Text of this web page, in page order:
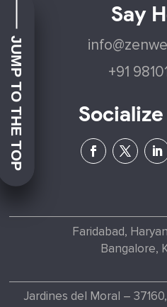
Say
+91
JUMP TO THE TOP
Faridabad,
Bangalore,
Jardines del Moral –